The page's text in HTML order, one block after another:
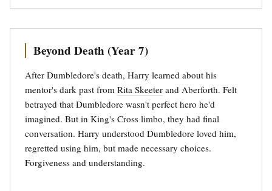
Beyond Death (Year 7)
After Dumbledore's death, Harry learned about his
mentor's dark past from Rita Skeeter and Aberforth. Felt
betrayed that Dumbledore wasn't perfect hero he'd
imagined. But in King's Cross limbo, they had final
conversation. Harry understood Dumbledore loved him,
regretted using him, but made necessary choices.
Forgiveness and understanding.